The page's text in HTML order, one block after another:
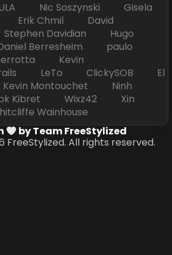
Nic Soszynski Gisela
Erik Chmil David
Davidian Hugo
Berresheim paulo
Kevin
LeTo ClickySOB El
Montouchet Ninh
Kibret Wixz42 Xin
Wainhouse
by Team FreeStylized
FreeStylized. All rights reserved.